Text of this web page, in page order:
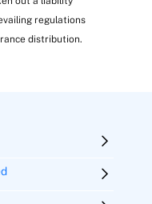
regulations
distribution.